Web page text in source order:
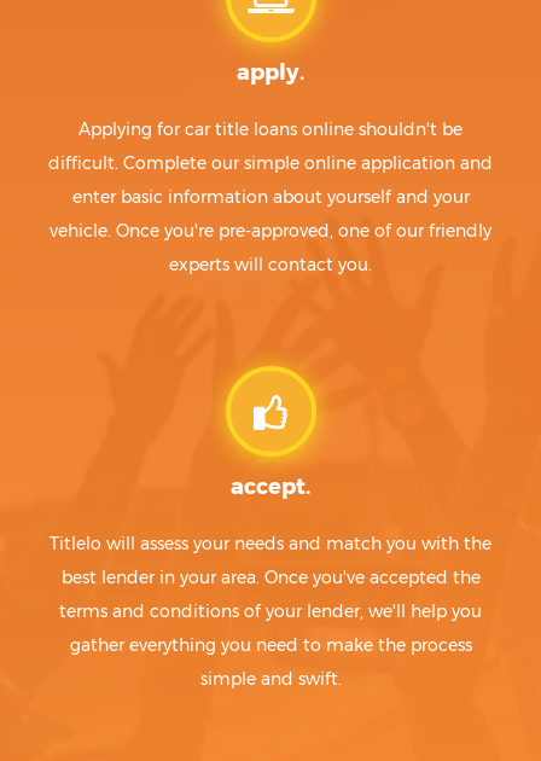
apply.
Applying for car title loans online shouldn't be
difficult. Complete our simple online application and
enter basic information about yourself and your
vehicle. Once you're pre-approved, one of our friendly
experts will contact you.
accept.
Titlelo will assess your needs and match you with the
best lender in your area. Once you've accepted the
terms and conditions of your lender, we'll help you
gather everything you need to make the process
simple and swift.